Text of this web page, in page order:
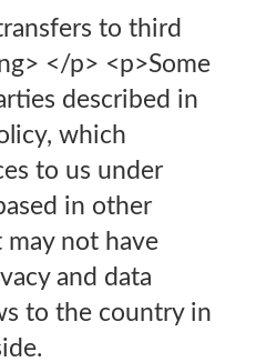
to third
</p> <p>Some
described in
which
to us under
in other
not have
and data
to the country in